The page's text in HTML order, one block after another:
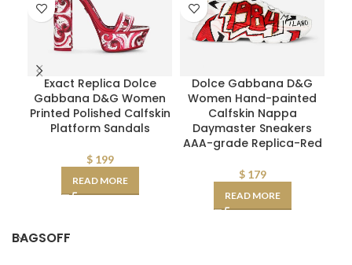
Exact Replica Dolce
Gabbana D&G Women
Printed Polished Calfskin
Platform Sandals
$199
READ MORE
Dolce Gabbana D&G
Women Hand-painted
Calfskin Nappa
Daymaster Sneakers
AAA-grade Replica-Red
$179
READ MORE
BAGSOFF